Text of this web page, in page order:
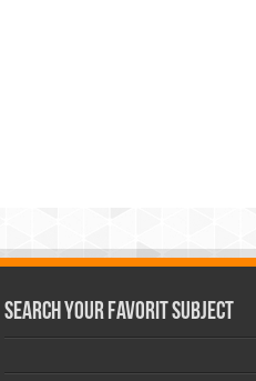
Search Your Favorit Subject